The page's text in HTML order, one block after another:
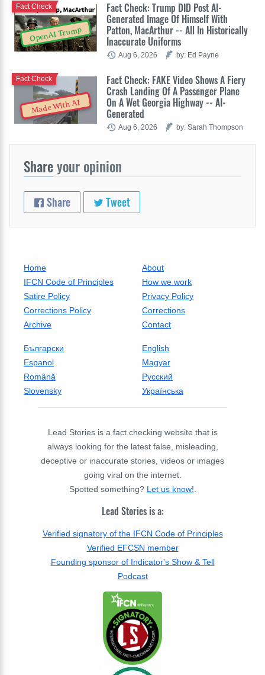
OpenAI Trump
Fact Check: Trump DID Post AI-
Generated Image Of Himself With
Patton, MacArthur -- All In Historically
Inaccurate Uniforms
Fact Check
Aug 6, 2026 by: Ed Payne
Made With AI
Fact Check: FAKE Video Shows A Fiery
Crash Landing Of A Passenger Plane
On A Wet Georgia Highway -- AI-
Generated
Fact Check
Aug 6, 2026 by: Sarah Thompson
Shareyour opinion
Share Tweet
Home
About
IFCN Code of Principles
How we work
Satire Policy
Privacy Policy
Corrections Policy
Corrections
Archive
Contact
Български
English
Espanol
Magyar
Română
Русский
Slovensky
Українська
Lead Stories is a fact checking website that is
always looking for the latest false, misleading,
deceptive or inaccurate stories, videos or images
going viral on the internet.
Spotted something? Let us know!
Lead Stories is a:
Verified signatory of the IFCN Code of Principles
Verified EFCSN member
Founding sponsor of Indicator's Show & Tell
Podcast